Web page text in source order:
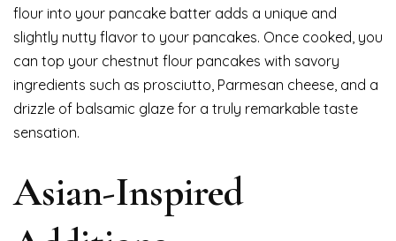
flour into your pancake batter adds a unique and
slightly nutty flavor to your pancakes. Once cooked, you
can top your chestnut flour pancakes with savory
ingredients such as prosciutto, Parmesan cheese, and a
drizzle of balsamic glaze for a truly remarkable taste
sensation.
Asian-Inspired